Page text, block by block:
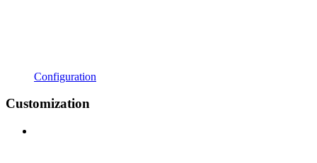
Configuration
Customization